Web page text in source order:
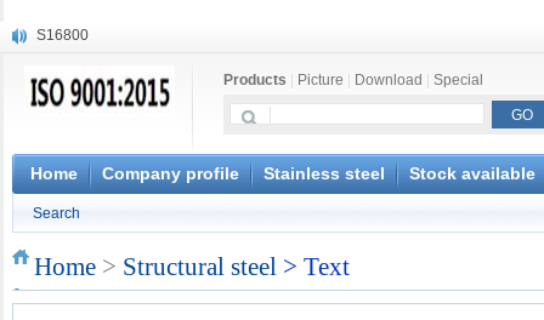
S16800
X20CrMoWV12-1
X6CrNiWNb16-16
1.4945
X3CrNiN18-11
S132
Products Picture Download Special
Home Company profile Stainless steel Stock available
Search
Home > Structural steel > Text